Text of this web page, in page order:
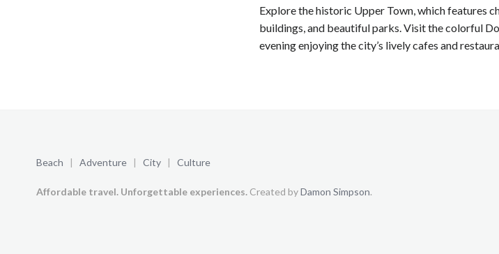
Explore the historic Upper Town, which features
buildings, and beautiful parks. Visit the colorful
evening enjoying the city’s lively cafes and
Beach | Adventure | City | Culture
Affordable travel. Unforgettable experiences. Created byDamon Simpson.